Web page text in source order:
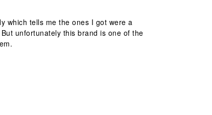
which tells me the ones I got were a
unfortunately this brand is one of the